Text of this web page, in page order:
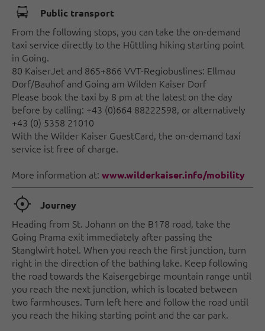
🕞 Public transport
From the following stops, you can take the on-demand
taxi service directly to the Hüttling hiking starting point
in Going.
80 KaiserJet and 865+866 VVT-Regiobuslines: Ellmau
Dorf/Bauhof and Going am Wilden Kaiser Dorf
Please book the taxi by 8 pm at the latest on the day
before by calling: +43 (0)664 88222598, or alternatively
+43 (0) 5358 21010
With the Wilder Kaiser GuestCard, the on-demand taxi
service ist free of charge.
More information at: www.wilderkaiser.info/mobility
🞞 Journey
Heading from St. Johann on the B178 road, take the
Going Prama exit immediately after passing the
Stanglwirt hotel. When you reach the first junction, turn
right in the direction of the bathing lake. Keep following
the road towards the Kaisergebirge mountain range until
you reach the next junction, which is located between
two farmhouses. Turn left here and follow the road until
you reach the hiking starting point and the car park.